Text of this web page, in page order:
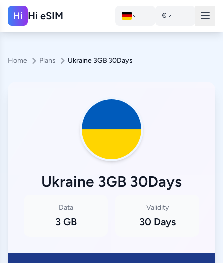
Hi Hi eSIM €
Home Plans Ukraine 3GB 30Days
Ukraine 3GB 30Days
Data
3 GB
Validity
30 Days